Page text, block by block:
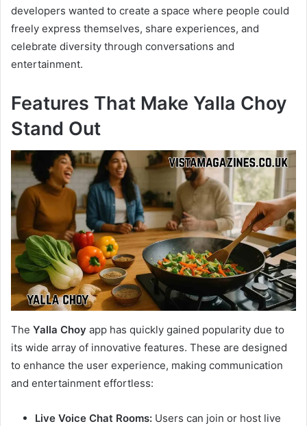
developers wanted to create a space where people could
freely express themselves, share experiences, and
celebrate diversity through conversations and
entertainment.
Features That Make Yalla Choy
Stand Out
The Yalla Choy app has quickly gained popularity due to
its wide array of innovative features. These are designed
to enhance the user experience, making communication
and entertainment effortless:
Live Voice Chat Rooms: Users can join or host live